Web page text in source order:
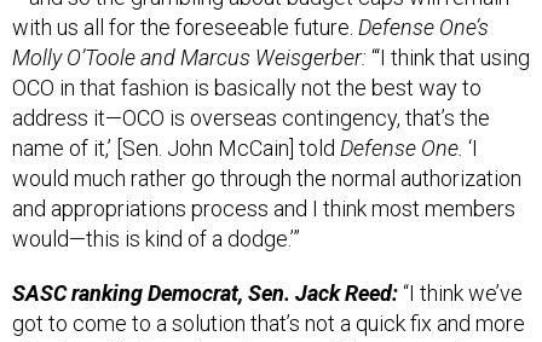
Molly O’Toole and Marcus Weisgerber:“‘I think that using
OCO in that fashion is basically not the best way to
address it—OCO is overseas contingency, that’s the
name of it,’ [Sen. John McCain] toldDefense One.‘I
would much rather go through the normal authorization
and appropriations process and I think most members
would—this is kind of a dodge.’”
got to come to a solution that’s not a quick fix and more
of a gimmick than a long term credible source of